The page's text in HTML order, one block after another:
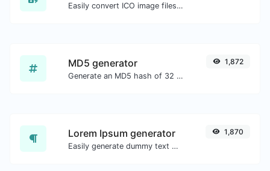
Easily convert ICO image files to WEBP.
MD5 generator
Generate an MD5 hash of 32 characters length for any string input.
1,872
Lorem Ipsum generator
Easily generate dummy text with the Lorem Ipsum generator.
1,870